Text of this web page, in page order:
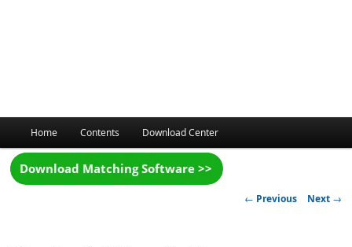
Home Contents Download Center
Post
← Previous Next →